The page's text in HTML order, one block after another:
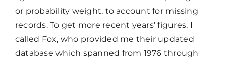
or probability weight, to account for missing
records. To get more recent years’ figures, I
called Fox, who provided me their updated
database which spanned from 1976 through